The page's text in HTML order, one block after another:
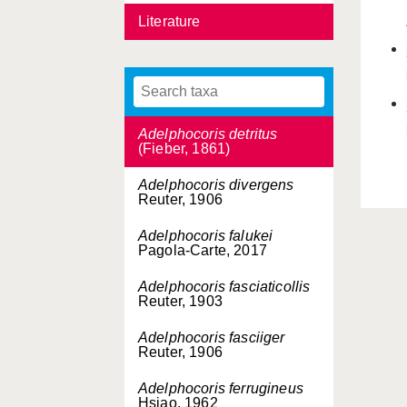
Literature
Adelphocoris demissus
Horváth, 1905
Adelphocoris detritus
(Fieber, 1861)
Adelphocoris divergens
Reuter, 1906
Adelphocoris falukei
Pagola-Carte, 2017
Adelphocoris fasciaticollis
Reuter, 1903
Adelphocoris fasciiger
Reuter, 1906
Adelphocoris ferrugineus
Hsiao, 1962